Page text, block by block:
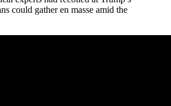
could gather en masse amid the